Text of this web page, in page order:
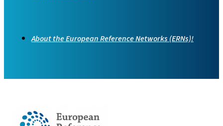
About the European Reference Networks (ERNs)!